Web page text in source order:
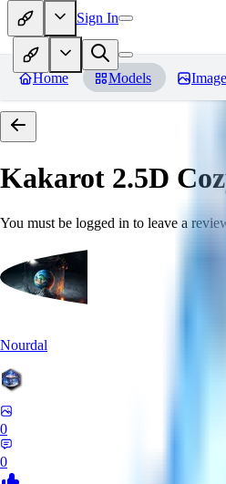
Sign In
Home Models
Kakarot 2.5D
You must be logged in to leave a
Nourdal
0
0